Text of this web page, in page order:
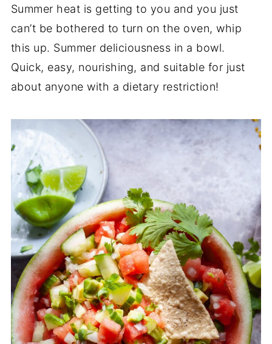
Summer heat is getting to you and you just
can’t be bothered to turn on the oven, whip
this up. Summer deliciousness in a bowl.
Quick, easy, nourishing, and suitable for just
about anyone with a dietary restriction!